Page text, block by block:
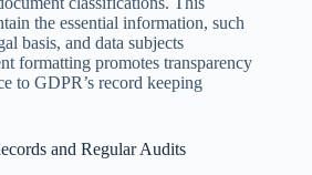
the essential information, such
basis, and data subjects
formatting promotes transparency
to GDPR’s record keeping
and Regular Audits